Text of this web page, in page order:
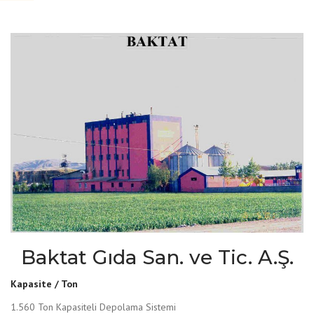
Baktat Gıda San. ve Tic. A.Ş.
Kapasite / Ton
1.560 Ton Kapasiteli Depolama Sistemi